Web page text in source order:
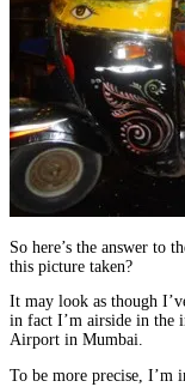
So here’s the answer to
this picture taken?
It may look as though
in fact I’m airside in the
Airport in Mumbai.
To be more precise, I’m